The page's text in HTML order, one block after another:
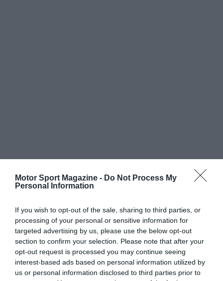
Motor Sport Magazine - Do Not Process My
Personal Information
If you wish to opt-out of the sale, sharing to third parties, or
processing of your personal or sensitive information for
targeted advertising by us, please use the below opt-out
section to confirm your selection. Please note that after your
opt-out request is processed you may continue seeing
interest-based ads based on personal information utilized by
us or personal information disclosed to third parties prior to